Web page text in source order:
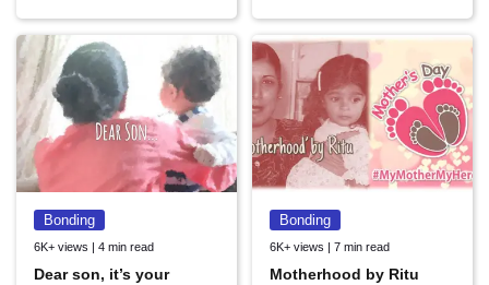
Bonding
6K+ views | 4 min read
Dear son, it’s your
Bonding
6K+ views | 7 min read
Motherhood by Ritu